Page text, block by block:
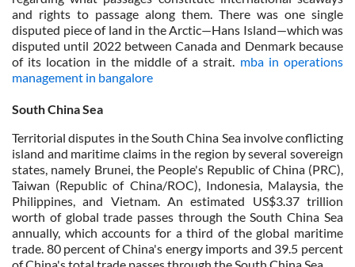
and rights to passage along them. There was one single
disputed piece of land in the Arctic—Hans Island—which was
disputed until 2022 between Canada and Denmark because
of its location in the middle of a strait. mba in operations
management in bangalore
South China Sea
Territorial disputes in the South China Sea involve conflicting
island and maritime claims in the region by several sovereign
states, namely Brunei, the People's Republic of China (PRC),
Taiwan (Republic of China/ROC), Indonesia, Malaysia, the
Philippines, and Vietnam. An estimated US$3.37 trillion
worth of global trade passes through the South China Sea
annually, which accounts for a third of the global maritime
trade. 80 percent of China's energy imports and 39.5 percent